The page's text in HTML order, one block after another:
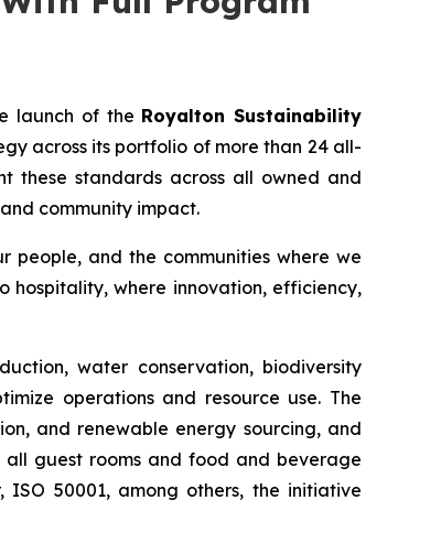
launch of the Royalton Sustainability
across its portfolio of more than 24 all-
these standards across all owned and
community impact.
people, and the communities where we
hospitality, where innovation, efficiency,
water conservation, biodiversity
operations and resource use. The
and renewable energy sourcing, and
all guest rooms and food and beverage
ISO 50001, among others, the initiative